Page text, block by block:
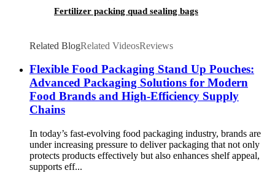
Fertilizer packing quad sealing bags
Related BlogRelated VideosReviews
Flexible Food Packaging Stand Up Pouches:
Advanced Packaging Solutions for Modern
Food Brands and High-Efficiency Supply
Chains
In today’s fast-evolving food packaging industry, brands are
under increasing pressure to deliver packaging that not only
protects products effectively but also enhances shelf appeal,
supports eff...